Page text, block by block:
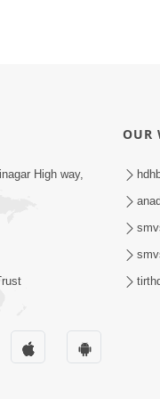
High way,
OUR